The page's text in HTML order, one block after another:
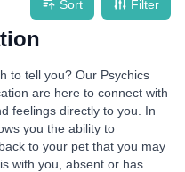
Sort Filter
to tell you? Our Psychics
are here to connect with
feelings directly to you. In
you the ability to
to your pet that you may
with you, absent or has